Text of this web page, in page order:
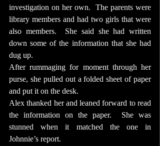
investigation on her own.  The parents were
library members and had two girls that were
also members.  She said she had written
down some of the information that she had
dug up.
After rummaging for moment through her
purse, she pulled out a folded sheet of paper
and put it on the desk.
Alex thanked her and leaned forward to read
the information on the paper.  She was
stunned when it matched the one in
Johnnie’s report.